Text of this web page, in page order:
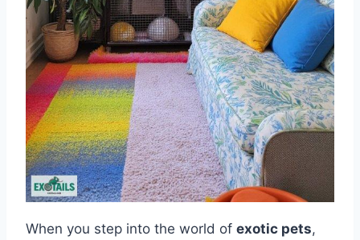
When you step into the world of exotic pets,